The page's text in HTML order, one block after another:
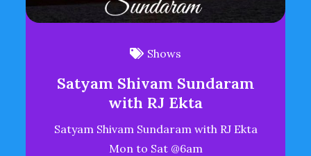
Shows
Satyam Shivam Sundaram
with RJ Ekta
Satyam Shivam Sundaram with RJ Ekta
Mon to Sat @6am